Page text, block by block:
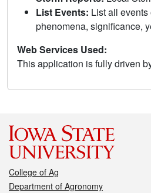
List Events: List all
phenomena, significance,
Web Services Used:
This application is fully driven
College of Ag
Department of Agronomy